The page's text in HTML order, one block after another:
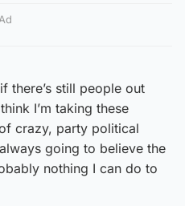
Ad
there’s still people out
I’m taking these
crazy, party political
going to believe the
nothing I can do to